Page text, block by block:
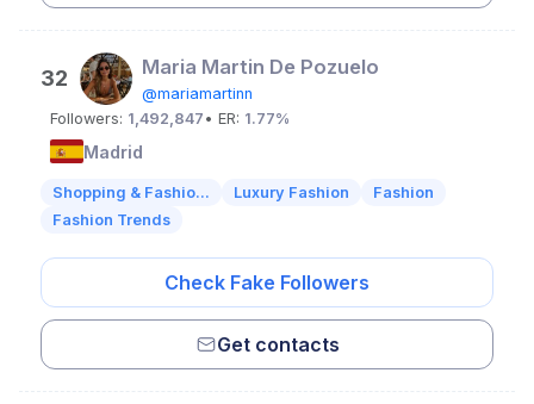
32 Maria Martin De Pozuelo
@mariamartinn
Followers: 1,492,847 • ER: 1.77%
Madrid
Shopping & Fashio... Luxury Fashion
Fashion
Fashion Trends
Check Fake Followers
Get contacts